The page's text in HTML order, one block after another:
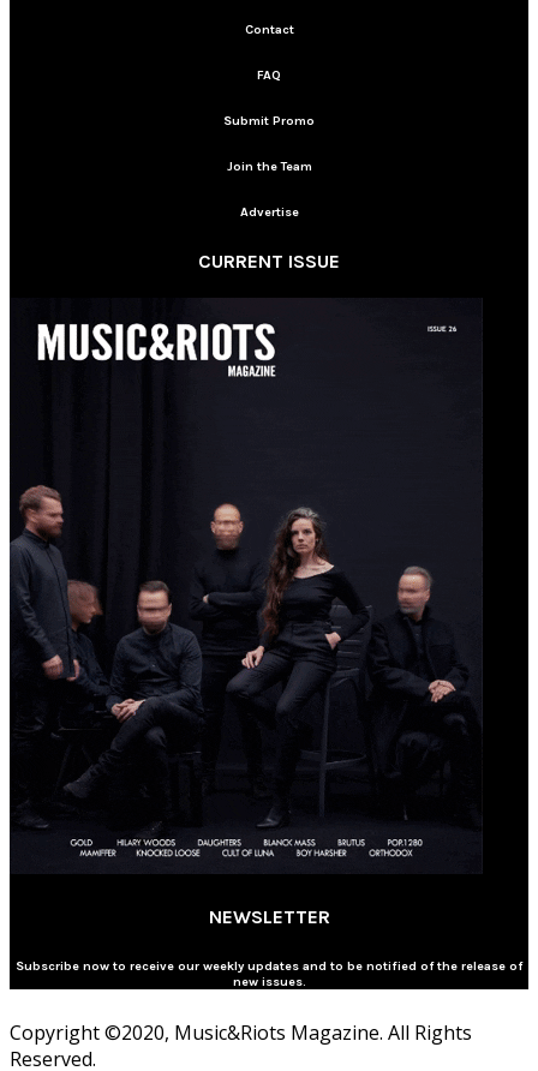
Contact
FAQ
Submit Promo
Join the Team
Advertise
CURRENT ISSUE
NEWSLETTER
Subscribe now to receive our weekly updates and to be notified of the release of
new issues.
Copyright ©2020, Music&Riots Magazine. All Rights
Reserved.